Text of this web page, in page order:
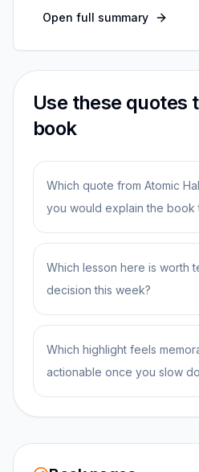
Open full summary
Use these quotes
book
Which quote from Atomic
you would explain the book
Which lesson here is worth
decision this week?
Which highlight feels
actionable once you slow